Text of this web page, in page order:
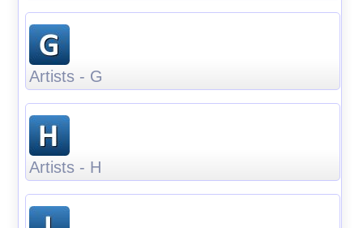
Artists - G
Artists - H